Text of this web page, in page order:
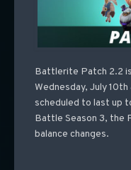
Battlerite Patch 2.2
Wednesday, July
scheduled to last up
Battle Season 3, the
balance changes.